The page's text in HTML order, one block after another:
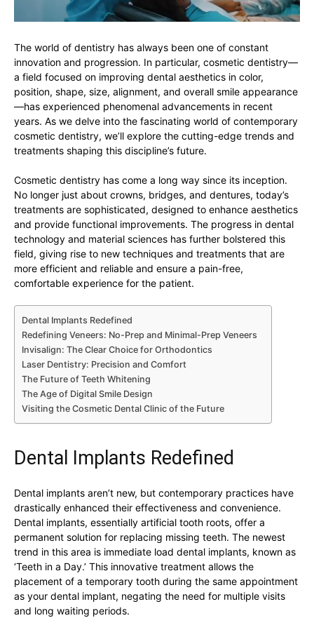
The world of dentistry has always been one of constant
innovation and progression. In particular, cosmetic dentistry—
a field focused on improving dental aesthetics in color,
position, shape, size, alignment, and overall smile appearance
—has experienced phenomenal advancements in recent
years. As we delve into the fascinating world of contemporary
cosmetic dentistry, we’ll explore the cutting-edge trends and
treatments shaping this discipline’s future.
Cosmetic dentistry has come a long way since its inception.
No longer just about crowns, bridges, and dentures, today’s
treatments are sophisticated, designed to enhance aesthetics
and provide functional improvements. The progress in dental
technology and material sciences has further bolstered this
field, giving rise to new techniques and treatments that are
more efficient and reliable and ensure a pain-free,
comfortable experience for the patient.
Dental Implants Redefined
Redefining Veneers: No-Prep and Minimal-Prep Veneers
Invisalign: The Clear Choice for Orthodontics
Laser Dentistry: Precision and Comfort
The Future of Teeth Whitening
The Age of Digital Smile Design
Visiting the Cosmetic Dental Clinic of the Future
Dental Implants Redefined
Dental implants aren’t new, but contemporary practices have
drastically enhanced their effectiveness and convenience.
Dental implants, essentially artificial tooth roots, offer a
permanent solution for replacing missing teeth. The newest
trend in this area is immediate load dental implants, known as
‘Teeth in a Day.’ This innovative treatment allows the
placement of a temporary tooth during the same appointment
as your dental implant, negating the need for multiple visits
and long waiting periods.